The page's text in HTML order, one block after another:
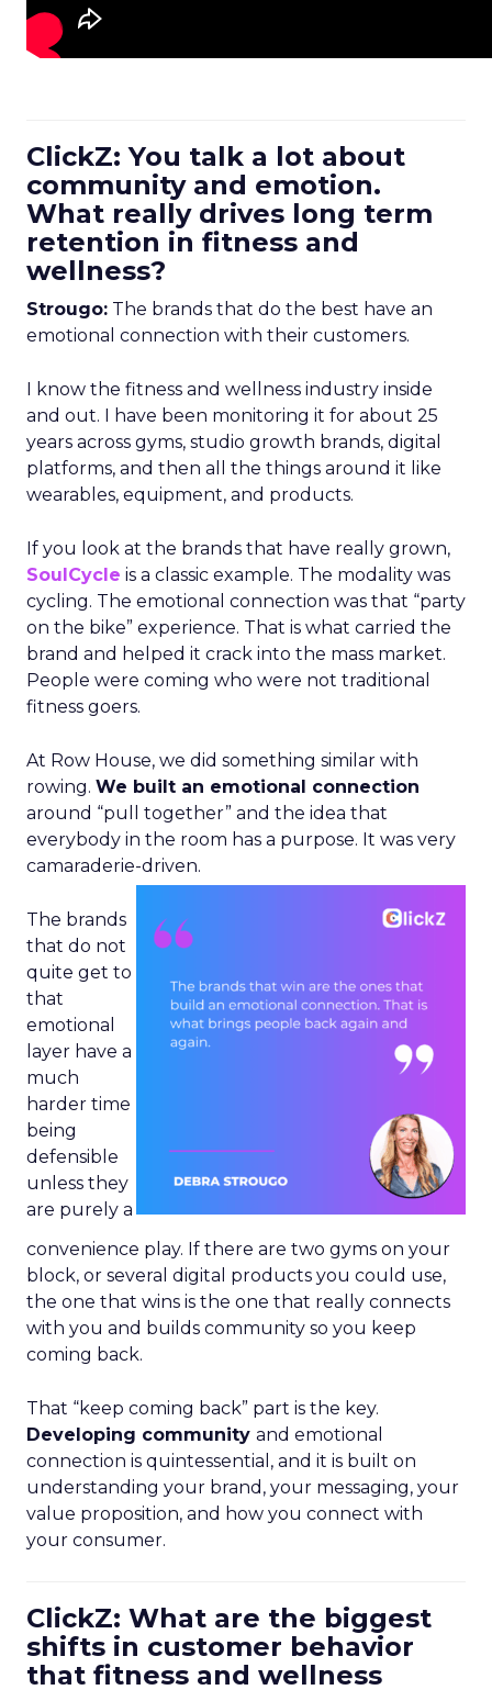
ClickZ: You talk a lot about
community and emotion.
What really drives long term
retention in fitness and
wellness?
Strougo: The brands that do the best have an
emotional connection with their customers.
I know the fitness and wellness industry inside
and out. I have been monitoring it for about 25
years across gyms, studio growth brands, digital
platforms, and then all the things around it like
wearables, equipment, and products.
If you look at the brands that have really grown,
SoulCycle is a classic example. The modality was
cycling. The emotional connection was that “party
on the bike” experience. That is what carried the
brand and helped it crack into the mass market.
People were coming who were not traditional
fitness goers.
At Row House, we did something similar with
rowing. We built an emotional connection
around “pull together” and the idea that
everybody in the room has a purpose. It was very
camaraderie-driven.
The brands
that do not
quite get to
that
emotional
layer have a
much
harder time
being
defensible
unless they
are purely a
convenience play. If there are two gyms on your
block, or several digital products you could use,
the one that wins is the one that really connects
with you and builds community so you keep
coming back.
That “keep coming back” part is the key.
Developing community and emotional
connection is quintessential, and it is built on
understanding your brand, your messaging, your
value proposition, and how you connect with
your consumer.
ClickZ: What are the biggest
shifts in customer behavior
that fitness and wellness